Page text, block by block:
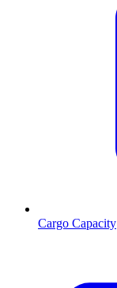
Cargo Capacity